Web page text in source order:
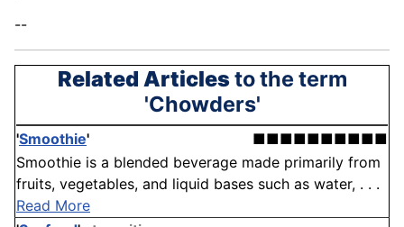
--
Related Articlesto the term
'Chowders'
'Smoothie'
■■■■■■■■■■
Smoothie is a blended beverage made primarily from
fruits, vegetables, and liquid bases such as water, . . .
Read More